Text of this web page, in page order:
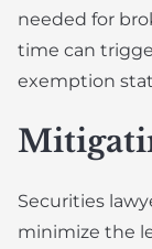
needed for
time can
exemption
Securities
minimize the